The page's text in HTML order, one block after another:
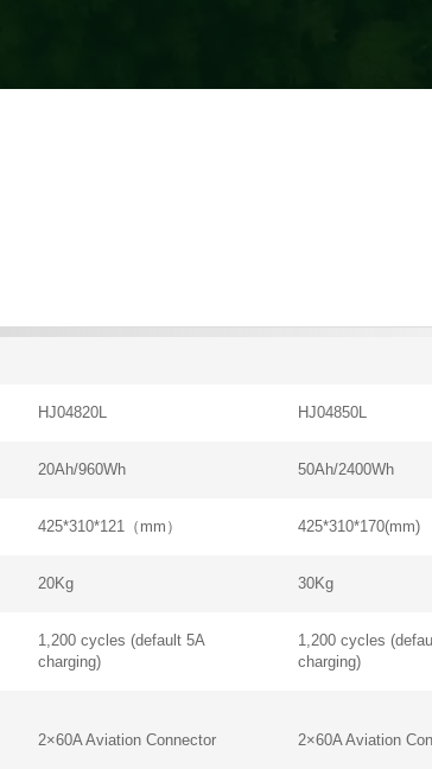
HJ04820L HJ04850L
20Ah/960Wh 50Ah/2400Wh
425*310*121（mm） 425*310*170(mm)
20Kg 30Kg
1,200 cycles (default 5A
charging)
1,200 cycles
charging)
2×60A Aviation Connector 2×60A Aviation